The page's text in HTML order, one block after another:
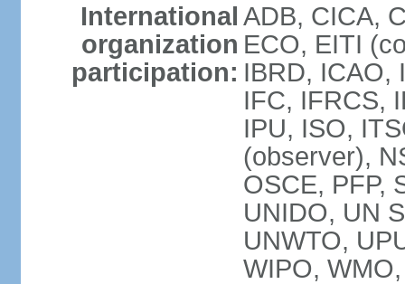
International
organization
participation:
ADB, CICA,
ECO, EITI
IBRD, ICAO,
IFC, IFRCS,
IPU, ISO,
(observer),
OSCE, PFP,
UNIDO, UN
UNWTO,
WIPO,